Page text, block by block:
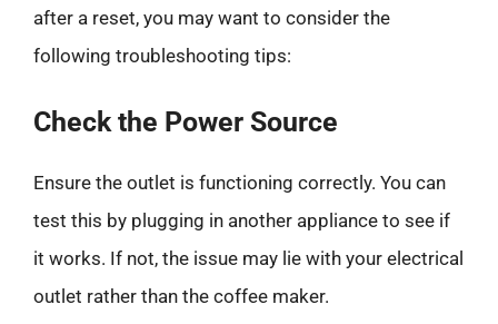
after a reset, you may want to consider the
following troubleshooting tips:
Check the Power Source
Ensure the outlet is functioning correctly. You can
test this by plugging in another appliance to see if
it works. If not, the issue may lie with your electrical
outlet rather than the coffee maker.